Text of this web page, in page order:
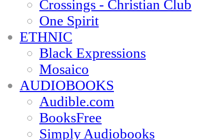
Crossings - Christian Club
One Spirit
ETHNIC
Black Expressions
Mosaico
AUDIOBOOKS
Audible.com
BooksFree
Simply Audiobooks